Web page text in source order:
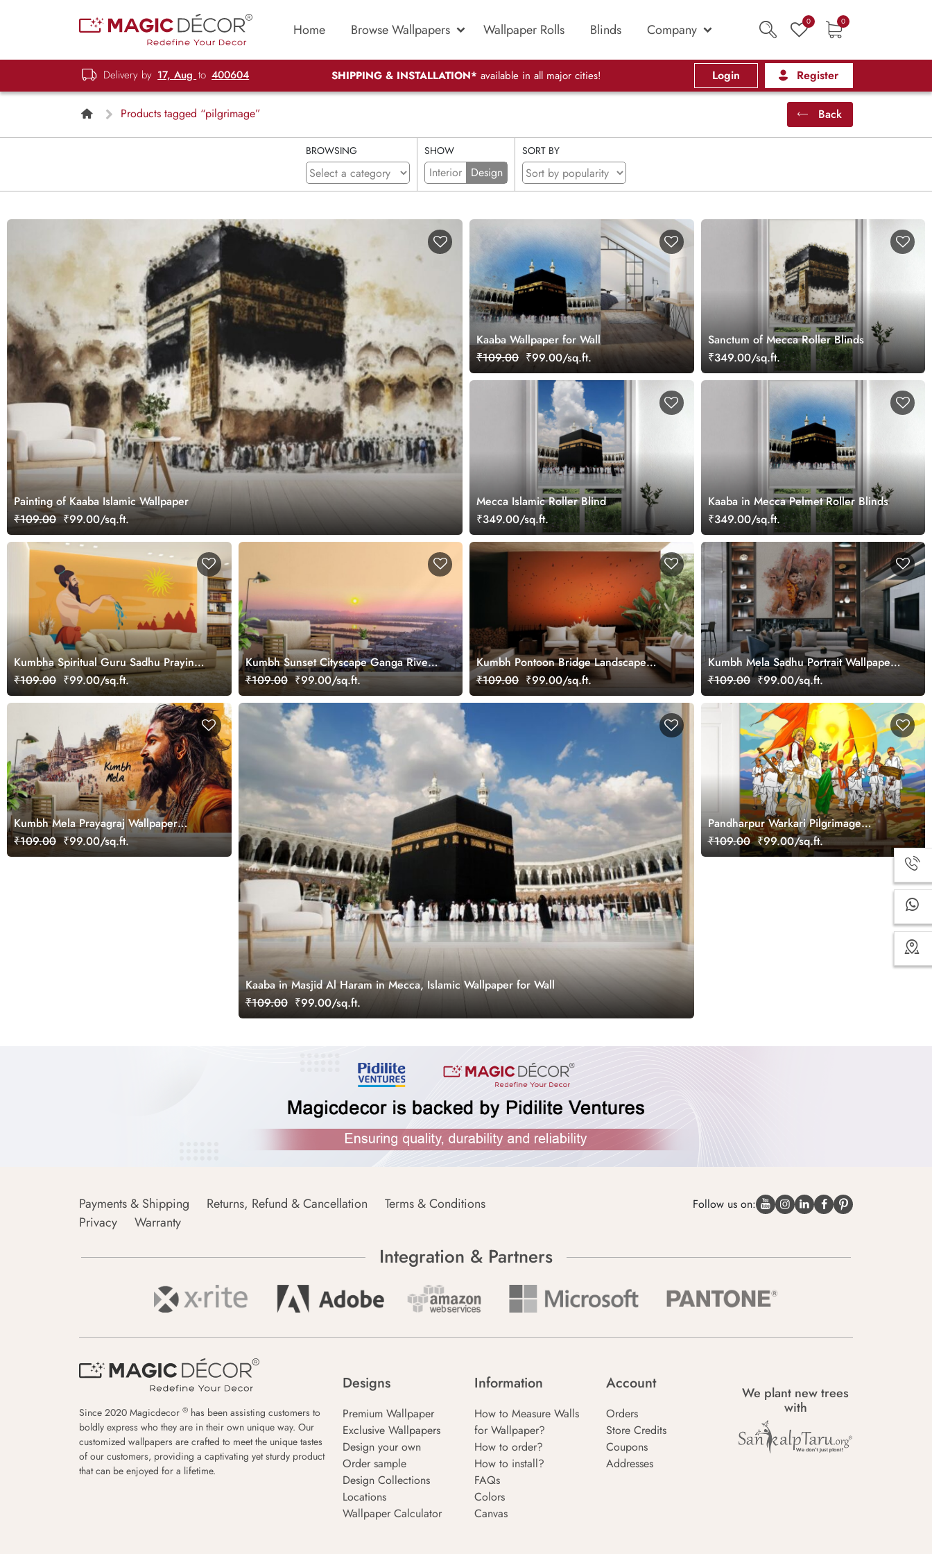
Home Browse Wallpapers Wallpaper Rolls Blinds Company 0 0
Delivery by 17, Aug to 400604 SHIPPING & INSTALLATION* available in all major cities! Login Register
Products tagged “pilgrimage” Back
BROWSING SHOW
Interior Design
SORT BY
Painting of Kaaba Islamic Wallpaper
₹109.00 ₹99.00/sq.ft.
Kaaba Wallpaper for Wall
₹109.00 ₹99.00/sq.ft.
Sanctum of Mecca Roller Blinds
₹349.00/sq.ft.
Mecca Islamic Roller Blind
₹349.00/sq.ft.
Kaaba in Mecca Pelmet Roller Blinds
₹349.00/sq.ft.
Kumbha Spiritual Guru Sadhu Praying
in Ganga Wallpaper Mural
₹109.00 ₹99.00/sq.ft.
Kumbh Sunset Cityscape Ganga River
Wallpaper Mural
₹109.00 ₹99.00/sq.ft.
Kumbh Pontoon Bridge Landscape
Wallpaper Mural
₹109.00 ₹99.00/sq.ft.
Kumbh Mela Sadhu Portrait Wallpaper
Mural
₹109.00 ₹99.00/sq.ft.
Kumbh Mela Prayagraj Wallpaper
Mural
₹109.00 ₹99.00/sq.ft.
Kaaba in Masjid Al Haram in Mecca, Islamic Wallpaper for Wall
₹109.00 ₹99.00/sq.ft.
Pandharpur Warkari Pilgrimage
Wallpaper
₹109.00 ₹99.00/sq.ft.
Payments & Shipping Returns, Refund & Cancellation
Terms & Conditions
Privacy
Warranty
Follow us on:
Integration & Partners
Since 2020 Magicdecor ® has been assisting customers to
boldly express who they are in their own unique way. Our
customized wallpapers are crafted to meet the unique tastes
of our customers, providing a captivating yet sturdy product
that can be enjoyed for a lifetime.
Designs
Premium Wallpaper
Exclusive Wallpapers
Design your own
Order sample
Design Collections
Locations
Wallpaper Calculator
Information
How to Measure Walls
for Wallpaper?
How to order?
How to install?
FAQs
Colors
Canvas
Account
Orders
Store Credits
Coupons
Addresses
We plant new trees
with